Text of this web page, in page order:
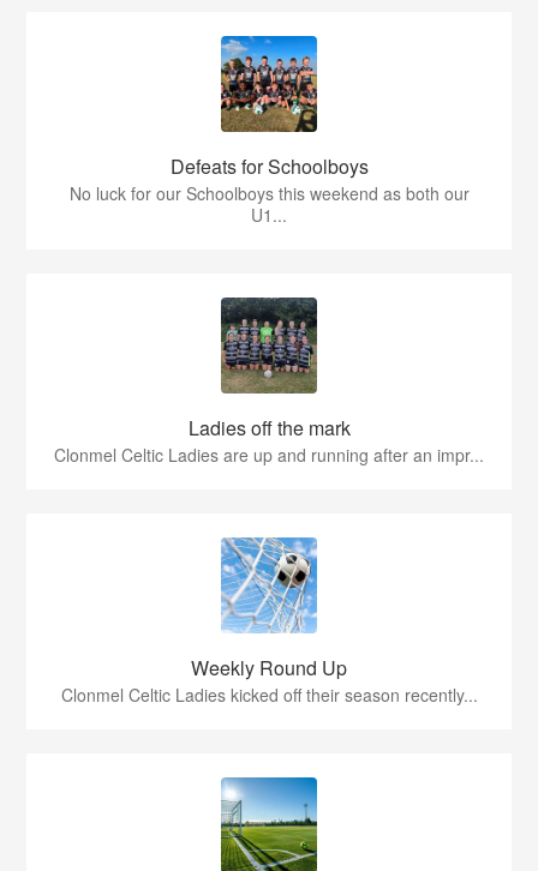
Defeats for Schoolboys
No luck for our Schoolboys this weekend as both our
U1...
Ladies off the mark
Clonmel Celtic Ladies are up and running after an impr...
Weekly Round Up
Clonmel Celtic Ladies kicked off their season recently...